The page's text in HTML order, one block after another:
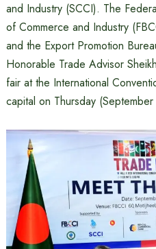
and Industry (SCCI). The
of Commerce and Industry
and the Export Promotion
Honorable Trade Advisor
fair at the International
capital on Thursday